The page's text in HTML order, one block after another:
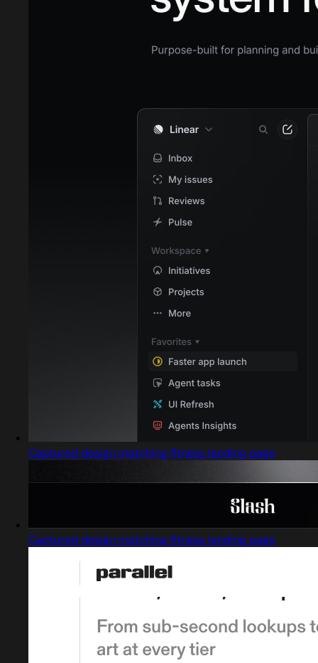
Captured design matching fitness landing page
Captured design matching fitness landing page